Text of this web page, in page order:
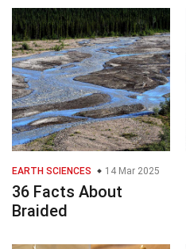
EARTH SCIENCES 14 Mar 2025
36 Facts About
Braided